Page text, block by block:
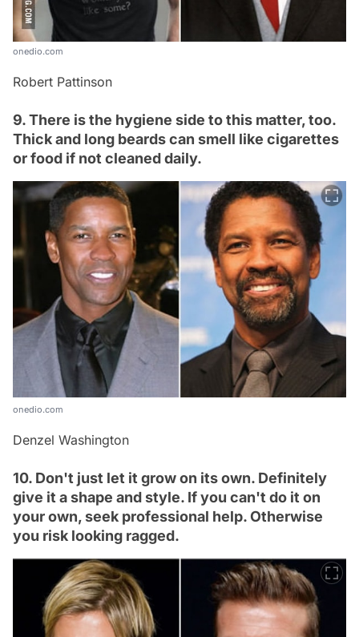
onedio.com
Robert Pattinson
9. There is the hygiene side to this matter, too.
Thick and long beards can smell like cigarettes
or food if not cleaned daily.
onedio.com
Denzel Washington
10. Don't just let it grow on its own. Definitely
give it a shape and style. If you can't do it on
your own, seek professional help. Otherwise
you risk looking ragged.